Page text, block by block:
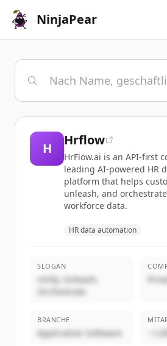
NinjaPear
H
Hrflow
HrFlow.ai is an API-first
leading AI-powered HR
platform that helps
unleash, and
workforce data.
HR data automation
SLOGAN
Unify, Unleash,
Orchestrate
BRANCHE
Application Software